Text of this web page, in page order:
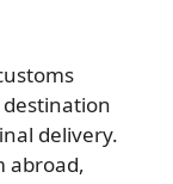
delivery.
abroad,